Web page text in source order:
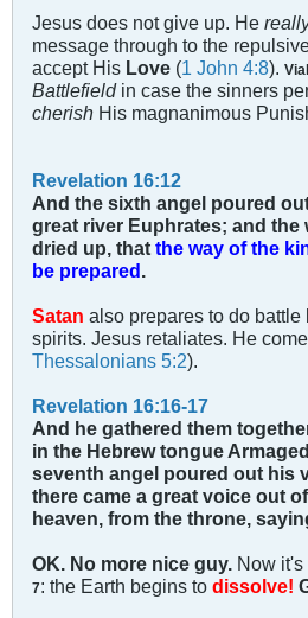
Jesus does not give up. He
message through to the
accept His Love (1 John 4:8).
Battlefield in case the sinners
cherish His magnanimous
Revelation 16:12
And the sixth angel poured
great river Euphrates; and the
dried up, that the way of the
be prepared.
Satan also prepares to do
spirits. Jesus retaliates. He
Thessalonians 5:2).
Revelation 16:16-17
And he gathered them
in the Hebrew tongue
seventh angel poured out his
there came a great voice out
heaven, from the throne,
OK. No more nice guy. Now
7: the Earth begins to dissolve!